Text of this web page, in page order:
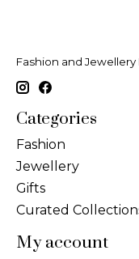
Fashion and
Categories
Fashion
Jewellery
Gifts
Curated
My account